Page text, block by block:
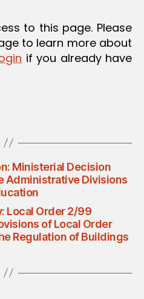
to this page. Please
to learn more about
if you already have
Ministerial Decision
Administrative Divisions
Local Order 2/99
of Local Order
Regulation of Buildings